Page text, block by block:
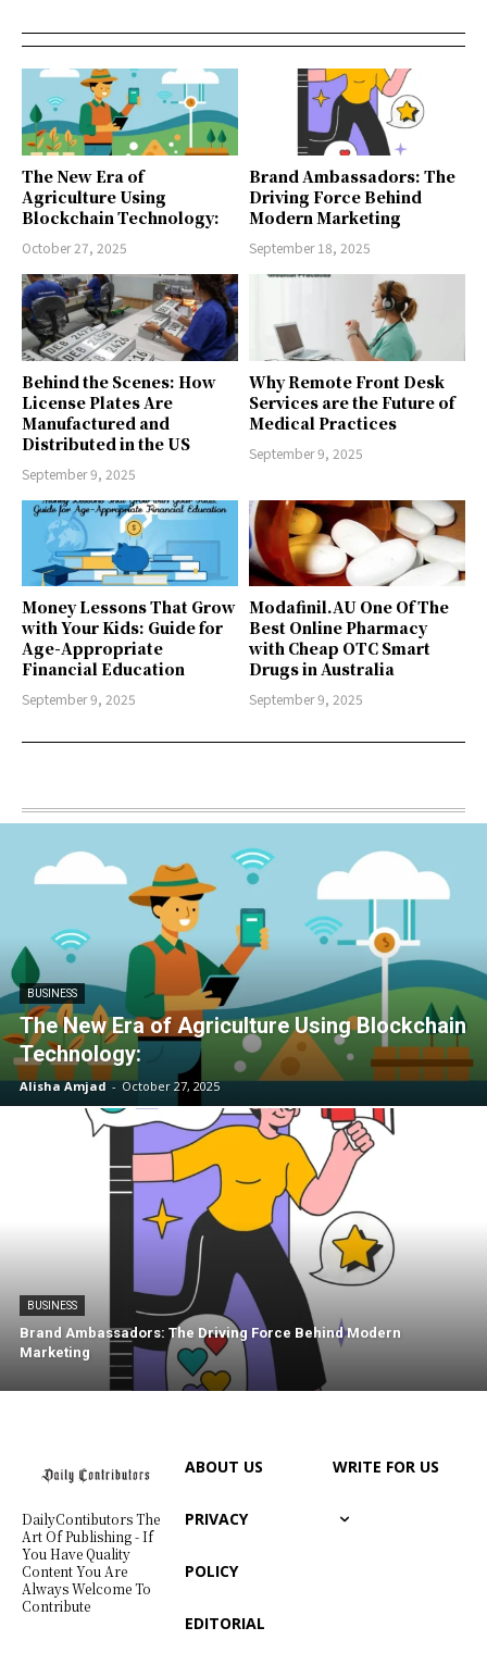
The New Era of
Agriculture Using
Blockchain Technology:
October 27, 2025
Brand Ambassadors: The
Driving Force Behind
Modern Marketing
September 18, 2025
Behind the Scenes: How
License Plates Are
Manufactured and
Distributed in the US
September 9, 2025
Why Remote Front Desk
Services are the Future of
Medical Practices
September 9, 2025
Money Lessons That Grow
with Your Kids: Guide for
Age-Appropriate
Financial Education
September 9, 2025
Modafinil.AU One Of The
Best Online Pharmacy
with Cheap OTC Smart
Drugs in Australia
September 9, 2025
BUSINESS
The New Era of Agriculture Using Blockchain
Technology:
Alisha Amjad - October 27, 2025
BUSINESS
Brand Ambassadors: The Driving Force Behind Modern
Marketing
DailyContibutors The
Art Of Publishing - If
You Have Quality
Content You Are
Always Welcome To
Contribute
ABOUT US
PRIVACY
POLICY
EDITORIAL
WRITE FOR US